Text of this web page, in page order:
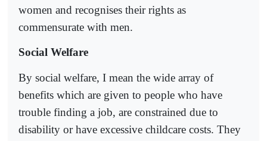
women and recognises their rights as
commensurate with men.
Social Welfare
By social welfare, I mean the wide array of
benefits which are given to people who have
trouble finding a job, are constrained due to
disability or have excessive childcare costs. They